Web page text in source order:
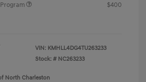
$400
VIN: KMHLL4DG4TU263233
Stock: # NC263233
North Charleston